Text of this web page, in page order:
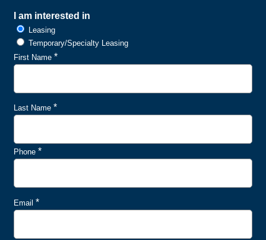
I am interested in
Leasing
Temporary/Specialty Leasing
First Name *
Last Name *
Phone *
Email *